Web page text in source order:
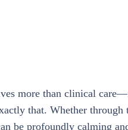
more than clinical
that. Whether through
be profoundly calming